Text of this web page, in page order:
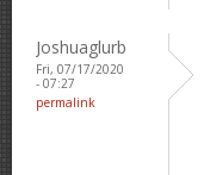
Joshuaglurb
Fri, 07/17/2020
- 07:27
permalink